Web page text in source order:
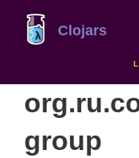
Clojars
group